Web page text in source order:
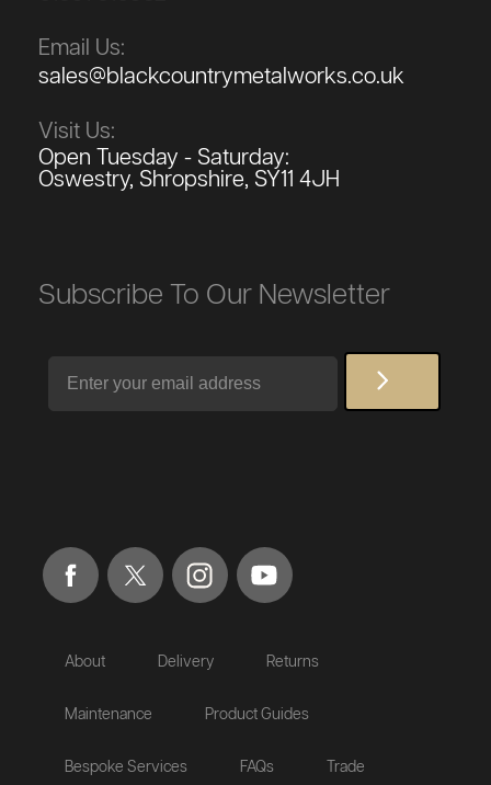
Email Us:
sales@blackcountrymetalworks.co.uk
Visit Us:
Open Tuesday - Saturday:
Oswestry, Shropshire, SY11 4JH
Subscribe To Our Newsletter
About Delivery Returns
Maintenance Product Guides
Bespoke Services FAQs Trade